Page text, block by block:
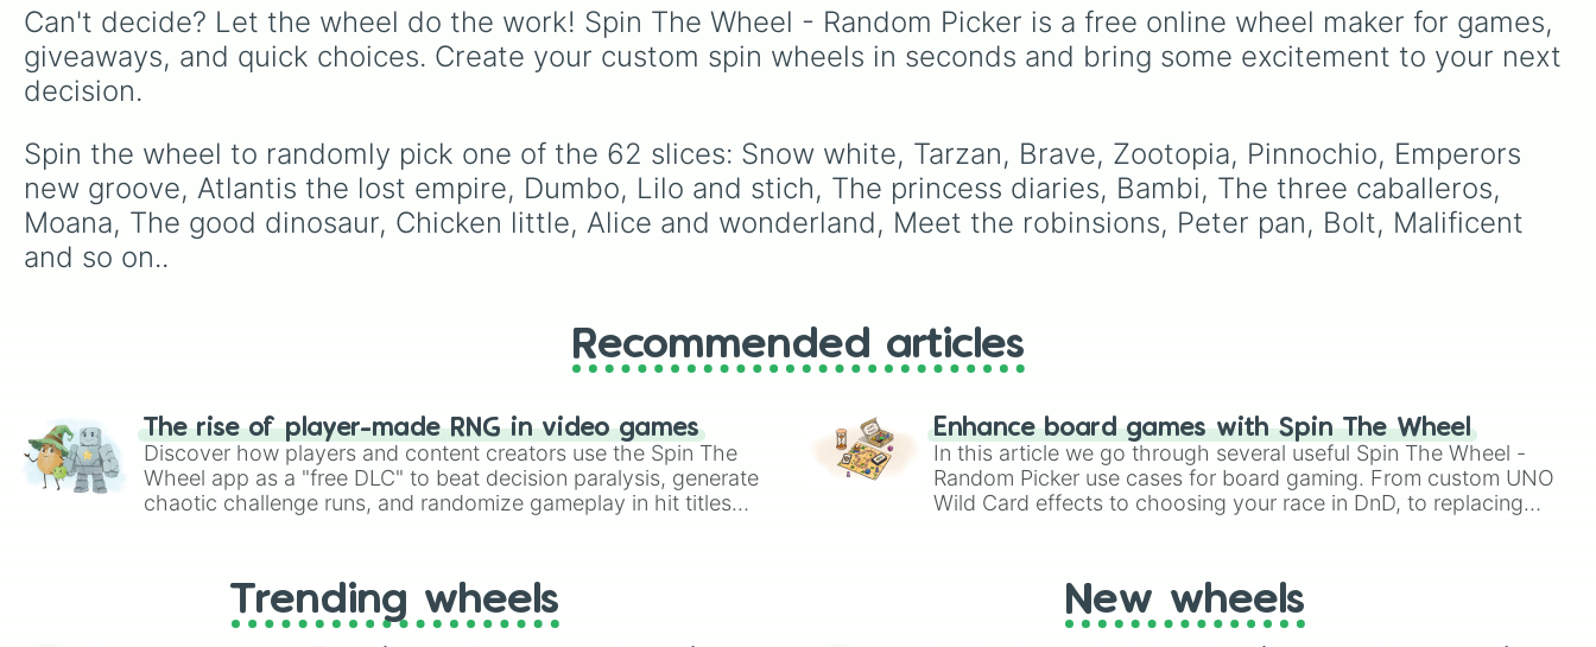
Finding dory
Finding nemo
Wall -e
Toy story 1-3
A bugs life
Beauty and the beast
Monsters university
Aladdin
Tangled
Mulan
Inside out
Coco
The aristocats
Home on the range
The fox and the hound
from common pulls like
Common (1 in 3)all the
way up to ultra-rare
Simply hit spin to test your
luck and see if you can hit
the rarest odds.
Furcorn
Mammott T-Rox
Bowgart , andEntbrat.
Simply spin to pick a
Can't decide? Let the wheel do the work! Spin The Wheel - Random Picker is a free online wheel maker for games,
giveaways, and quick choices. Create your custom spin wheels in seconds and bring some excitement to your next
decision.
Spin the wheel to randomly pick one of the 62 slices: Snow white, Tarzan, Brave, Zootopia, Pinnochio, Emperors
new groove, Atlantis the lost empire, Dumbo, Lilo and stich, The princess diaries, Bambi, The three caballeros,
Moana, The good dinosaur, Chicken little, Alice and wonderland, Meet the robinsions, Peter pan, Bolt, Malificent
and so on..
Recommended articles
The rise of player-made RNG in video games
Discover how players and content creators use the Spin The
Wheel app as a "free DLC" to beat decision paralysis, generate
chaotic challenge runs, and randomize gameplay in hit titles
Enhance board games with Spin The Wheel
In this article we go through several useful Spin The Wheel -
Random Picker use cases for board gaming. From custom UNO
Wild Card effects to choosing your race in DnD, to replacing
Trending wheels New wheels